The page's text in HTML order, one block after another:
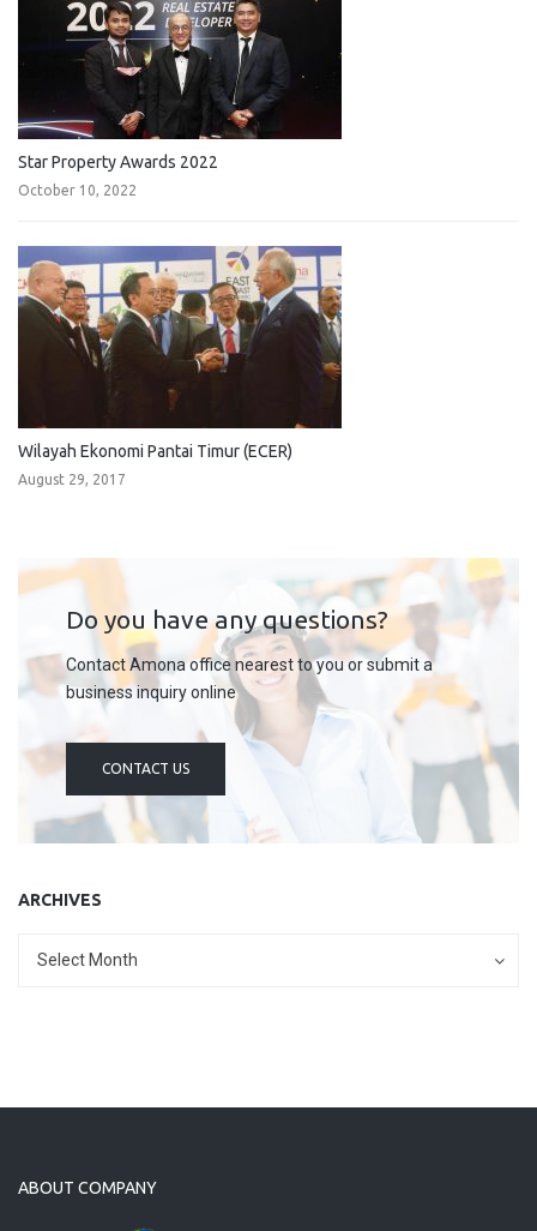
Star Property Awards 2022
October 10, 2022
Wilayah Ekonomi Pantai Timur (ECER)
August 29, 2017
Do you have any questions?
Contact Amona office nearest to you or submit a
business inquiry online
CONTACT US
ARCHIVES
Select Month
ABOUT COMPANY